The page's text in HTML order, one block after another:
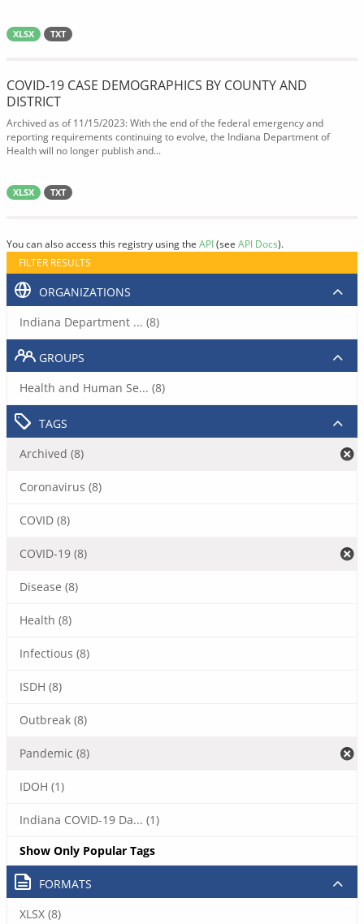
XLSX TXT
COVID-19 CASE DEMOGRAPHICS BY COUNTY AND
DISTRICT
Archived as of 11/15/2023: With the end of the federal emergency and
reporting requirements continuing to evolve, the Indiana Department of
Health will no longer publish and...
XLSX TXT
You can also access this registry using the API(see API Docs).
FILTER RESULTS
ORGANIZATIONS
Indiana Department ... (8)
GROUPS
Health and Human Se... (8)
TAGS
Archived (8)
Coronavirus (8)
COVID (8)
COVID-19 (8)
Disease (8)
Health (8)
Infectious (8)
ISDH (8)
Outbreak (8)
Pandemic (8)
IDOH (1)
Indiana COVID-19 Da... (1)
Show Only Popular Tags
FORMATS
XLSX (8)